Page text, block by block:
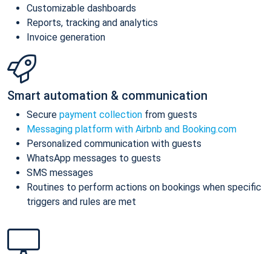
Customizable dashboards
Reports, tracking and analytics
Invoice generation
Smart automation & communication
Secure payment collection from guests
Messaging platform with Airbnb and Booking.com
Personalized communication with guests
WhatsApp messages to guests
SMS messages
Routines to perform actions on bookings when specific
triggers and rules are met